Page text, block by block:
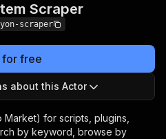
Scraper
scraper
for free
about this Actor
for scripts, plugins,
by keyword, browse by